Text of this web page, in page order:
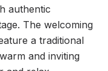
authentic
The welcoming
a traditional
and inviting